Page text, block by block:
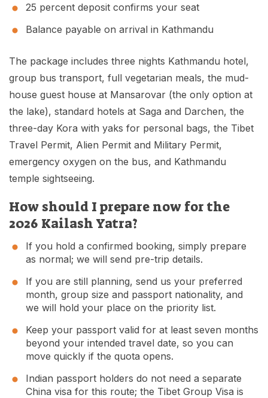
25 percent deposit confirms your seat
Balance payable on arrival in Kathmandu
The package includes three nights Kathmandu hotel,
group bus transport, full vegetarian meals, the mud-
house guest house at Mansarovar (the only option at
the lake), standard hotels at Saga and Darchen, the
three-day Kora with yaks for personal bags, the Tibet
Travel Permit, Alien Permit and Military Permit,
emergency oxygen on the bus, and Kathmandu
temple sightseeing.
How should I prepare now for the
2026 Kailash Yatra?
If you hold a confirmed booking, simply prepare
as normal; we will send pre-trip details.
If you are still planning, send us your preferred
month, group size and passport nationality, and
we will hold your place on the priority list.
Keep your passport valid for at least seven months
beyond your intended travel date, so you can
move quickly if the quota opens.
Indian passport holders do not need a separate
China visa for this route; the Tibet Group Visa is